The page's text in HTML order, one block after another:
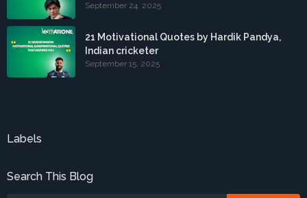
September 24, 2025
21 Motivational Quotes by Hardik Pandya,
Indian cricketer
September 15, 2025
Labels
Search This Blog